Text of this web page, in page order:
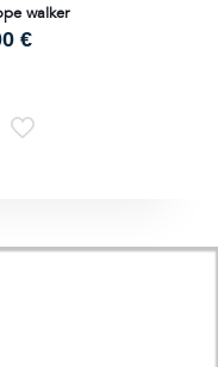
walker
€.
€Current